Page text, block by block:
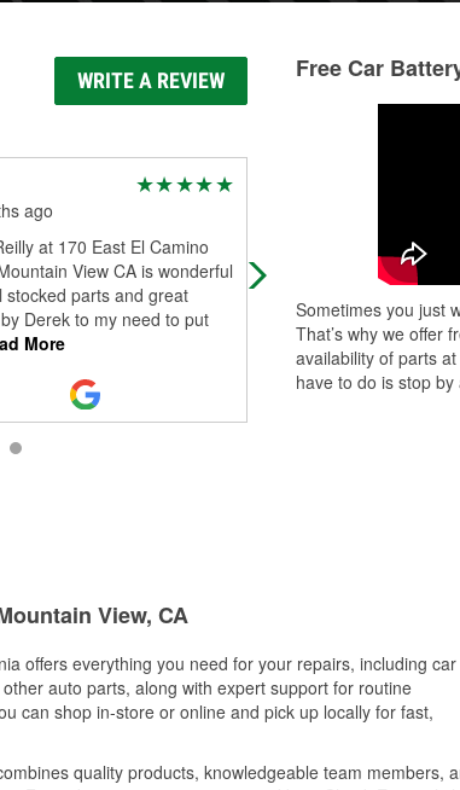
WRITE A REVIEW
ago
at 170 East El Camino
View CA is wonderful
stocked parts and great
Derek to my need to put
More
They are very kind
on my car when the
cap was loose...
Free Car
Sometimes you just
That’s why we offer
availability of parts
have to do is stop
View, CA
offers everything you need for your repairs, including car
auto parts, along with expert support for routine
can shop in-store or online and pick up locally for fast,
quality products, knowledgeable team members,